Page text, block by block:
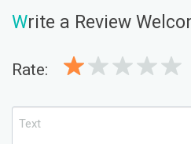
Write a Review
Rate: